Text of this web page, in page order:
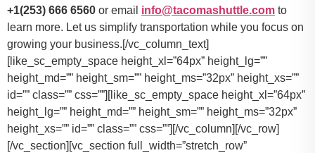
+1(253) 666 6560 or email info@tacomashuttle.com to
learn more. Let us simplify transportation while you focus on
growing your business.[/vc_column_text]
[like_sc_empty_space height_xl=”64px” height_lg=””
height_md=”” height_sm=”” height_ms=”32px” height_xs=””
id=”” class=”” css=””][like_sc_empty_space height_xl=”64px”
height_lg=”” height_md=”” height_sm=”” height_ms=”32px”
height_xs=”” id=”” class=”” css=””][/vc_column][/vc_row]
[/vc_section][vc_section full_width=”stretch_row”